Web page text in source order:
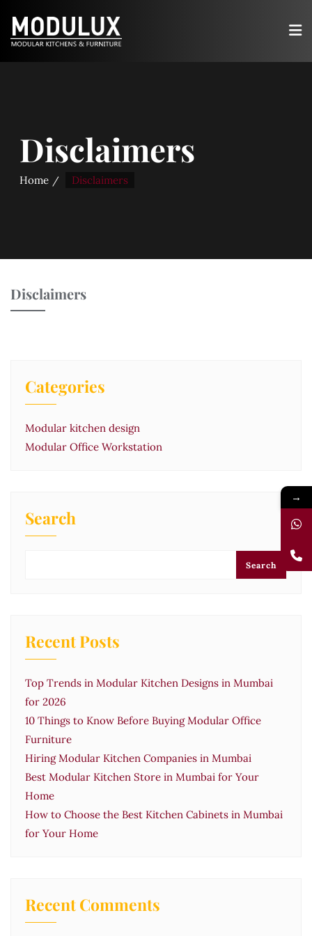
Disclaimers
Home Disclaimers
Disclaimers
Categories
Modular kitchen design
Modular Office Workstation
Search
Search
Recent Posts
Top Trends in Modular Kitchen Designs in Mumbai
for 2026
10 Things to Know Before Buying Modular Office
Furniture
Hiring Modular Kitchen Companies in Mumbai
Best Modular Kitchen Store in Mumbai for Your
Home
How to Choose the Best Kitchen Cabinets in Mumbai
for Your Home
Recent Comments
→